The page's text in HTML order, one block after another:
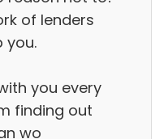
of lenders
you.
you every
finding out
wo